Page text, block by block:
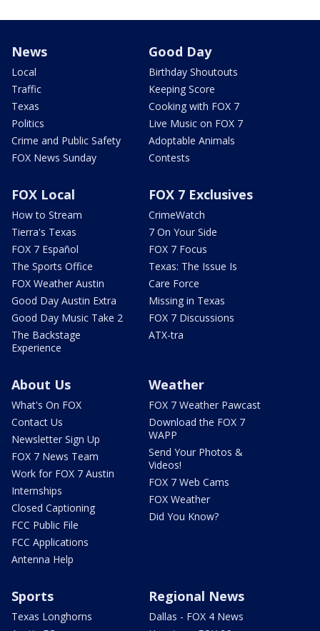
News
Local
Traffic
Texas
Politics
Crime and Public Safety
FOX News Sunday
Good Day
Birthday Shoutouts
Keeping Score
Cooking with FOX 7
Live Music on FOX 7
Adoptable Animals
Contests
FOX Local
How to Stream
Tierra's Texas
FOX 7 Español
The Sports Office
FOX Weather Austin
Good Day Austin Extra
Good Day Music Take 2
The Backstage
Experience
FOX 7 Exclusives
CrimeWatch
7 On Your Side
FOX 7 Focus
Texas: The Issue Is
Care Force
Missing in Texas
FOX 7 Discussions
ATX-tra
About Us
What's On FOX
Contact Us
Newsletter Sign Up
FOX 7 News Team
Work for FOX 7 Austin
Internships
Closed Captioning
FCC Public File
FCC Applications
Antenna Help
Weather
FOX 7 Weather Pawcast
Download the FOX 7
WAPP
Send Your Photos &
Videos!
FOX 7 Web Cams
FOX Weather
Did You Know?
Sports
Texas Longhorns
Regional News
Dallas - FOX 4 News